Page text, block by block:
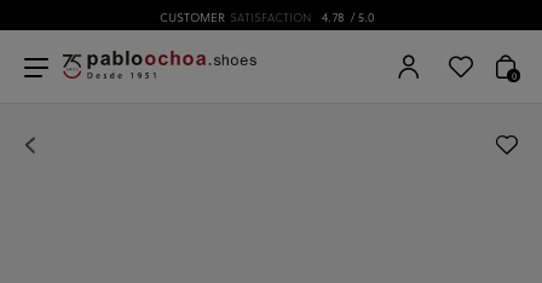
CUSTOMERSATISFACTION 4.78 / 5.0
0